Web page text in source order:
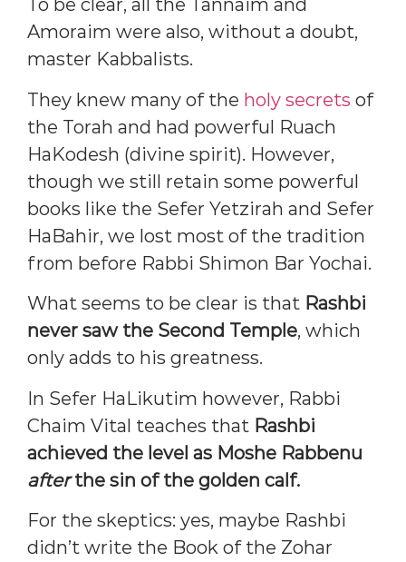
To be clear, all the Tannaim and
Amoraim were also, without a doubt,
master Kabbalists.
They knew many of the holy secrets of
the Torah and had powerful Ruach
HaKodesh (divine spirit). However,
though we still retain some powerful
books like the Sefer Yetzirah and Sefer
HaBahir, we lost most of the tradition
from before Rabbi Shimon Bar Yochai.
What seems to be clear is that Rashbi
never saw the Second Temple, which
only adds to his greatness.
In Sefer HaLikutim however, Rabbi
Chaim Vital teaches that Rashbi
achieved the level as Moshe Rabbenu
afterthe sin of the golden calf.
For the skeptics: yes, maybe Rashbi
didn’t write the Book of the Zohar